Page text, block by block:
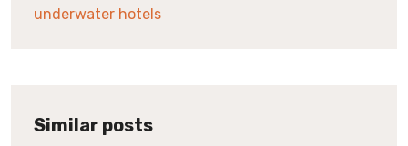
underwater hotels
Similar posts